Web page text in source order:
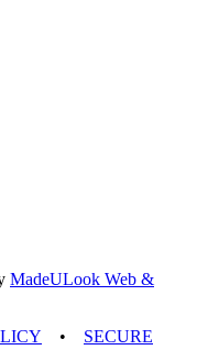
MadeULook Web &
• SECURE